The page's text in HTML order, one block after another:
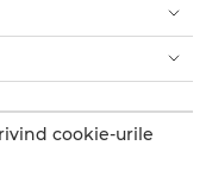
cookie-urile